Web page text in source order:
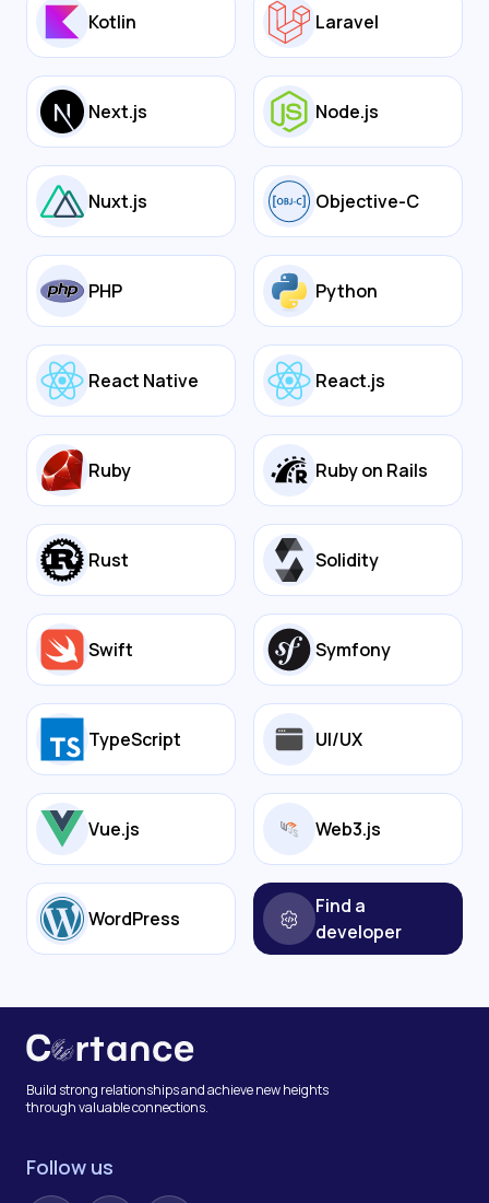
Kotlin Laravel
Next.js Node.js
Nuxt.js Objective-C
PHP Python
React Native React.js
Ruby Ruby on Rails
Rust Solidity
Swift Symfony
TypeScript UI/UX
Vue.js Web3.js
WordPress
Find a
developer
Build strong relationships and achieve new heights
through valuable connections.
Follow us